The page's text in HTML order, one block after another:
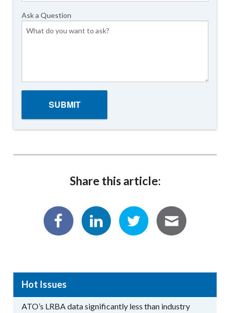
Ask a Question
Share this article:
Hot Issues
ATO’s LRBA data significantly less than industry